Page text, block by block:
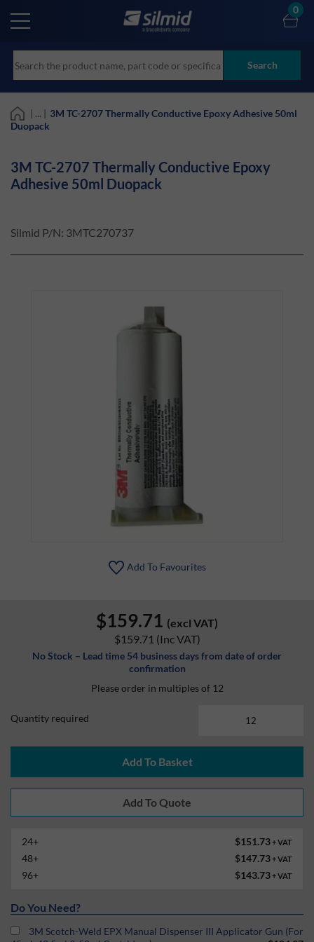
main
Search
0
| ... | 3M TC-2707 Thermally Conductive Epoxy Adhesive 50ml
Duopack
3M TC-2707 Thermally Conductive Epoxy
Adhesive 50ml Duopack
Silmid P/N: 3MTC270737
Add To Favourites
$159.71 (excl VAT)
$159.71 (Inc VAT)
No Stock – Lead time 54 business days from date of order
confirmation
Please order in multiples of 12
Quantity required
Add To Basket
24+ $151.73+ VAT
48+ $147.73+ VAT
96+ $143.73+ VAT
Do You Need?
3M Scotch-Weld EPX Manual Dispenser III Applicator Gun (For